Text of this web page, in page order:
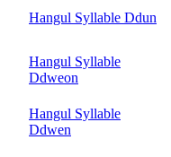
Hangul Syllable Ddun
Hangul Syllable
Ddweon
Hangul Syllable
Ddwen